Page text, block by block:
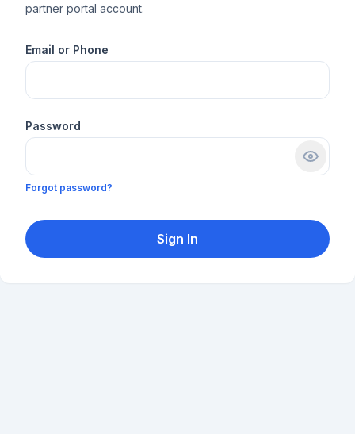
partner portal account.
Email or Phone
Password
Forgot password?
Sign In